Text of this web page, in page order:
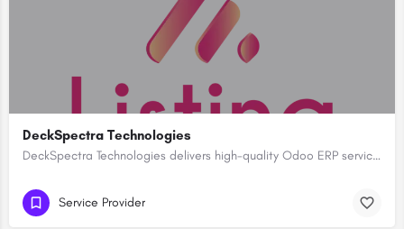
DeckSpectra Technologies
DeckSpectra Technologies delivers high-quality Odoo ERP services with advanced customization and support.…
Service Provider